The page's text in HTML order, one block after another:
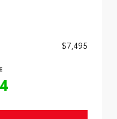
$7,495